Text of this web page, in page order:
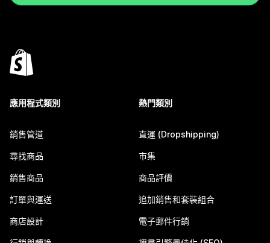
應用程式類別
銷售管道
尋找商品
銷售商品
訂單與運送
商店設計
熱門類別
直運 (Dropshipping)
市集
商品評價
追加銷售和套裝組合
電子郵件行銷